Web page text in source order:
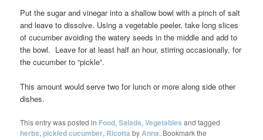
Put the sugar and vinegar into a shallow bowl with a pinch of salt
and leave to dissolve. Using a vegetable peeler, take long slices
of cucumber avoiding the watery seeds in the middle and add to
the bowl. Leave for at least half an hour, stirring occasionally, for
the cucumber to “pickle”.
This amount would serve two for lunch or more along side other
dishes.
This entry was posted in Food,Salads,Vegetables and tagged
herbs,pickled cucumber, Ricotta byAnna. Bookmark the